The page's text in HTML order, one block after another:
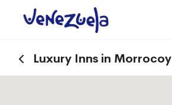
Luxury Inns in Morrocoy